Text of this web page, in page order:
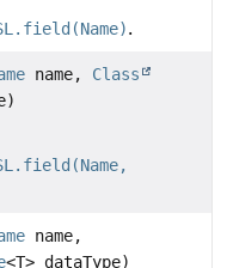
.
name, Class
name,
<T> dataType)